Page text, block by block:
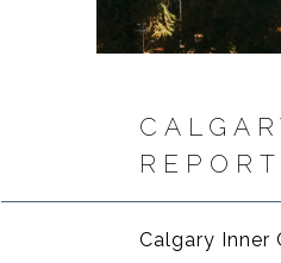
Calgary Inner